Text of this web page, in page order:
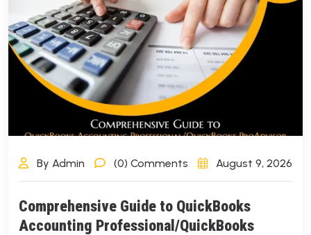
By Admin (0) Comments August 9, 2026
Comprehensive Guide to QuickBooks
Accounting Professional/QuickBooks